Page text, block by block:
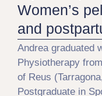
Women’s
and
Andrea graduated
Physiotherapy
of Reus
Postgraduate in